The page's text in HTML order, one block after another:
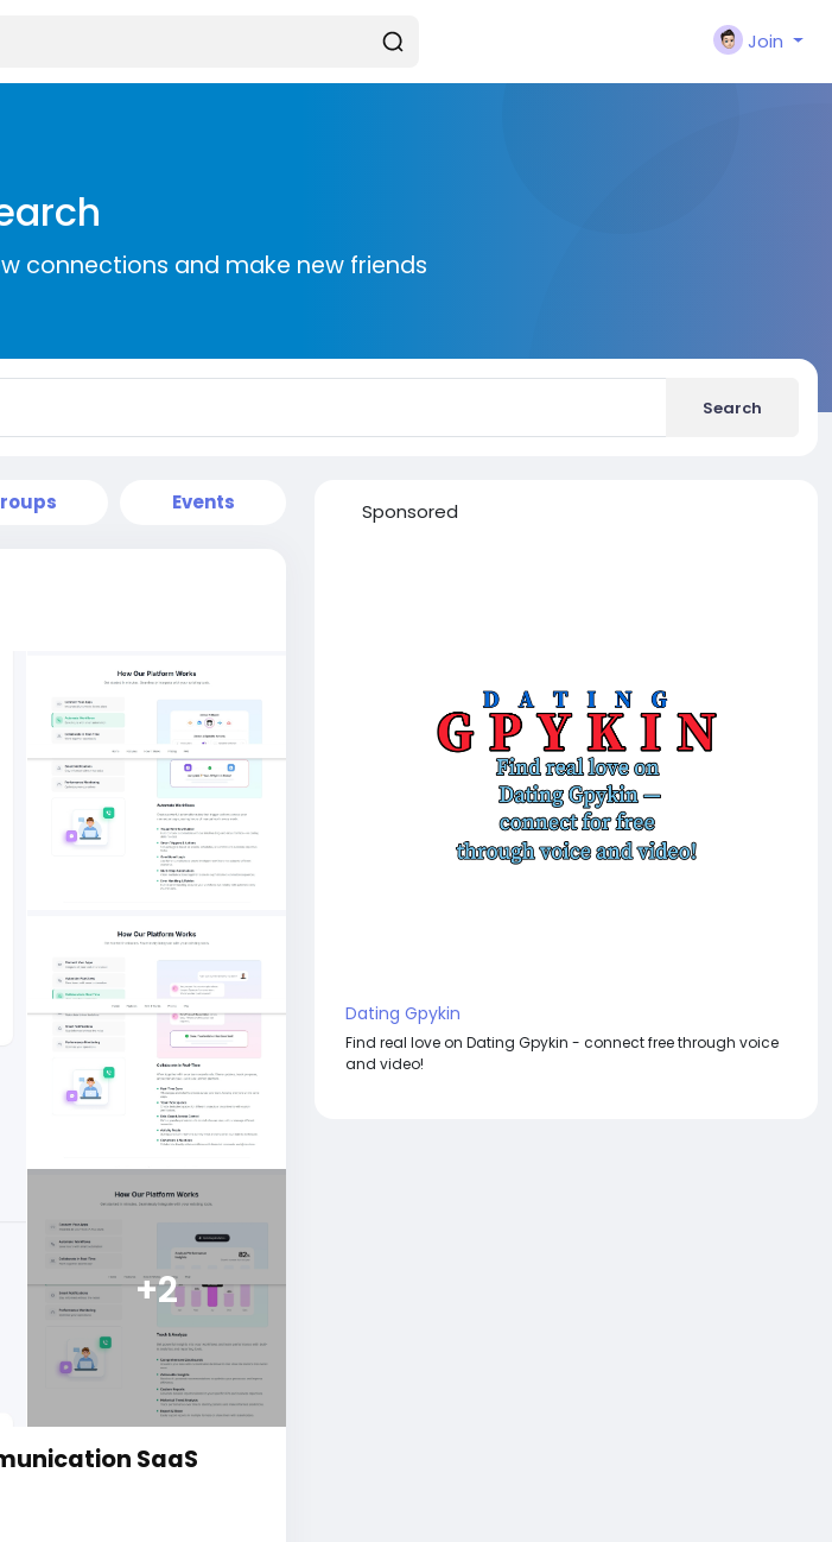
Join
connections and make new friends
Search
Events
+2
SaaS
Sponsored
Dating Gpykin
Find real love on Dating Gpykin - connect free through voice
and video!